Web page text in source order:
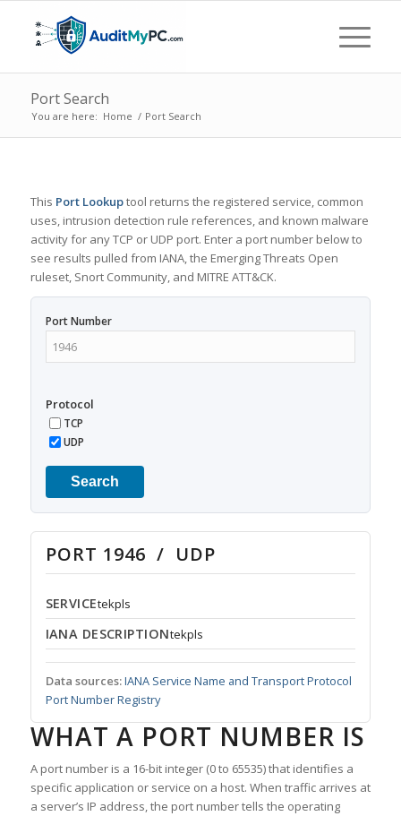
Port Search
You are here: Home / Port Search
This Port Lookuptool returns the registered service, common
uses, intrusion detection rule references, and known malware
activity for any TCP or UDP port. Enter a port number below to
see results pulled from IANA, the Emerging Threats Open
ruleset, Snort Community, and MITRE ATT&CK.
Port Number
Protocol
TCP
UDP
Search
PORT 1946 / UDP
SERVICEtekpls
IANA DESCRIPTIONtekpls
Data sources:IANA Service Name and Transport Protocol
Port Number Registry
WHAT A PORT NUMBER IS
A port number is a 16-bit integer (0 to 65535) that identifies a
specific application or service on a host. When traffic arrives at
a server’s IP address, the port number tells the operating